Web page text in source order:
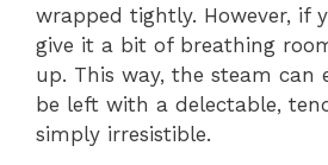
wrapped tightly. However, if
give it a bit of breathing
up. This way, the steam can
be left with a delectable,
simply irresistible.